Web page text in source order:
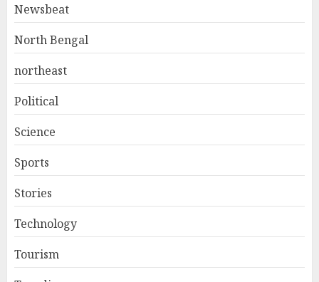
Newsbeat
North Bengal
northeast
Political
Science
Sports
Stories
Technology
Tourism